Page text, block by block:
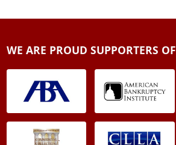
WE ARE PROUD SUPPORTERS OF